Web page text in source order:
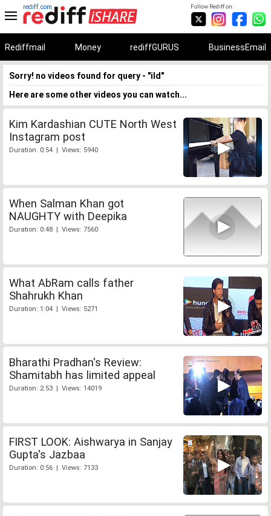
Follow Rediff on:
rediff.com
Rediffmail Money rediffGURUS BusinessEmail
Sorry! no videos found for query - "ild"
Here are some other videos you can watch...
Kim Kardashian CUTE North West
Instagram post
Duration: 0:54 | Views: 5940
When Salman Khan got
NAUGHTY with Deepika
Duration: 0:48 | Views: 7560
What AbRam calls father
Shahrukh Khan
Duration: 1:04 | Views: 5271
Bharathi Pradhan's Review:
Shamitabh has limited appeal
Duration: 2:53 | Views: 14019
FIRST LOOK: Aishwarya in Sanjay
Gupta's Jazbaa
Duration: 0:56 | Views: 7133